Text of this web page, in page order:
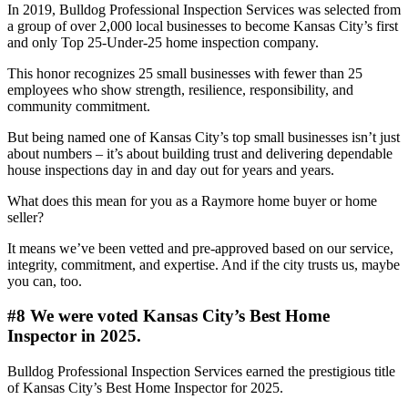
In 2019, Bulldog Professional Inspection Services was selected from
a group of over 2,000 local businesses to become Kansas City’s first
and only Top 25-Under-25 home inspection company.
This honor recognizes 25 small businesses with fewer than 25
employees who show strength, resilience, responsibility, and
community commitment.
But being named one of Kansas City’s top small businesses isn’t just
about numbers – it’s about building trust and delivering dependable
house inspections day in and day out for years and years.
What does this mean for you as a Raymore home buyer or home
seller?
It means we’ve been vetted and pre-approved based on our service,
integrity, commitment, and expertise. And if the city trusts us, maybe
you can, too.
#8 We were voted Kansas City’s Best Home
Inspector in 2025.
Bulldog Professional Inspection Services earned the prestigious title
of Kansas City’s Best Home Inspector for 2025.